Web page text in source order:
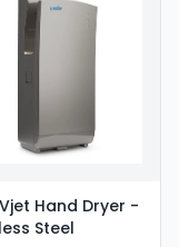
Hand Dryer -
Steel